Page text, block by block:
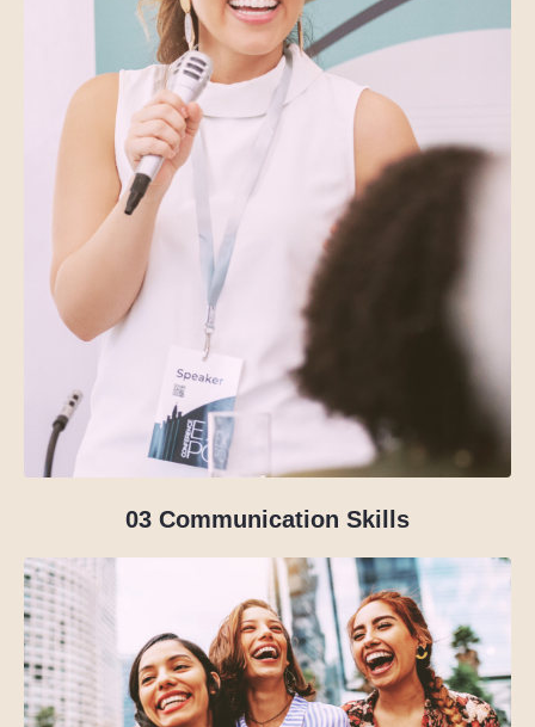
03 Communication Skills